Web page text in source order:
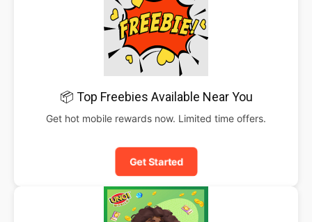
📦 Top Freebies Available Near You
Get hot mobile rewards now. Limited time offers.
Get Started